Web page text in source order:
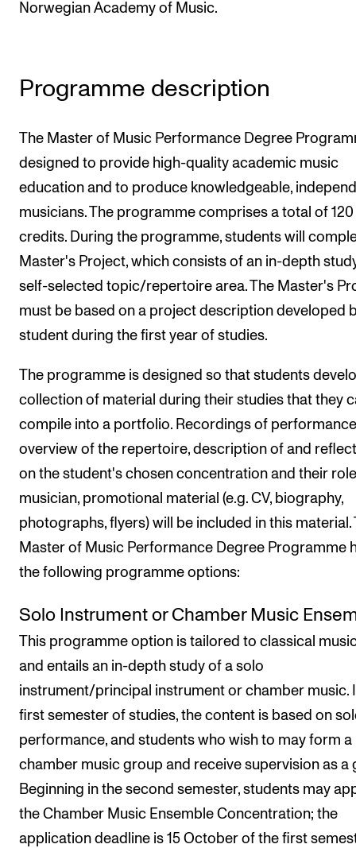
NEWS
Student News
Events
CONTACTS
Organisation
The Student Committee (SUT)
Norwegian Academy of Music.
Programme description
The Master of Music Performance Degree
designed to provide high-quality academic music
education and to produce knowledgeable,
musicians. The programme comprises a total of 120
credits. During the programme, students will
Master's Project, which consists of an in-depth
self-selected topic/repertoire area. The Master's
must be based on a project description developed
student during the first year of studies.
The programme is designed so that students
collection of material during their studies that they
compile into a portfolio. Recordings of
overview of the repertoire, description of and
on the student's chosen concentration and their
musician, promotional material (e.g. CV, biography,
photographs, flyers) will be included in this material.
Master of Music Performance Degree Programme
the following programme options:
Solo Instrument or Chamber Music
This programme option is tailored to classical
and entails an in-depth study of a solo
instrument/principal instrument or chamber music.
first semester of studies, the content is based on
performance, and students who wish to may form a
chamber music group and receive supervision as a
Beginning in the second semester, students may
the Chamber Music Ensemble Concentration; the
application deadline is 15 October of the first